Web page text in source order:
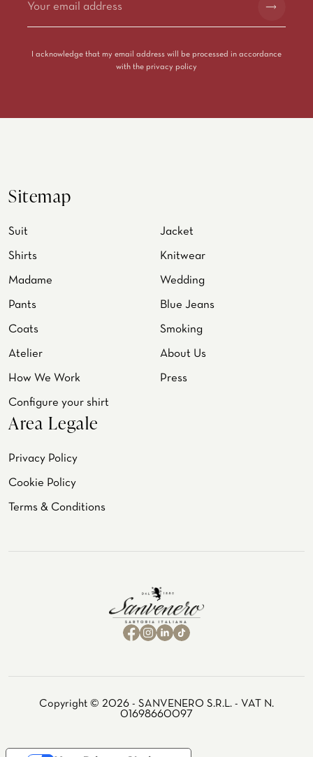
I acknowledge that my email address will be processed in accordance
with the privacy policy
Sitemap
Suit Jacket
Shirts Knitwear
Madame Wedding
Pants Blue Jeans
Coats Smoking
Atelier About Us
How We Work Press
Configure your shirt
Area Legale
Privacy Policy
Cookie Policy
Terms & Conditions
Copyright © 2026 - SANVENERO S.R.L. - VAT N.
01698660097